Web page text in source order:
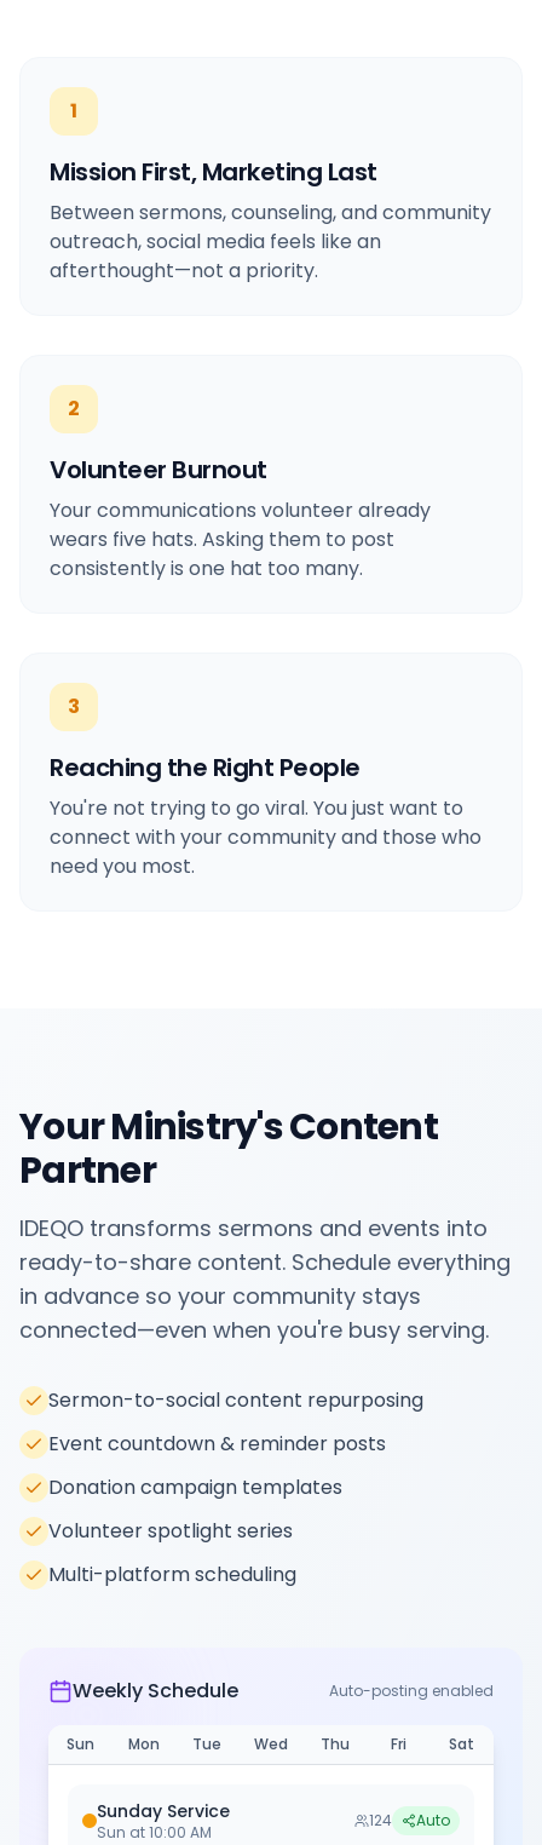
E-Commerce
Shopify
E-Commerce
Shopify
1
Mission First, Marketing Last
Between sermons, counseling, and community
outreach, social media feels like an
afterthought—not a priority.
2
Volunteer Burnout
Your communications volunteer already
wears five hats. Asking them to post
consistently is one hat too many.
3
Reaching the Right People
You're not trying to go viral. You just want to
connect with your community and those who
need you most.
Your Ministry's Content
Partner
IDEQO transforms sermons and events into
ready-to-share content. Schedule everything
in advance so your community stays
connected—even when you're busy serving.
Sermon-to-social content repurposing
Event countdown & reminder posts
Donation campaign templates
Volunteer spotlight series
Multi-platform scheduling
Weekly Schedule Auto-posting enabled
Sun Mon Tue Wed Thu Fri Sat
Sunday Service
Sun at10:00 AM
124 Auto